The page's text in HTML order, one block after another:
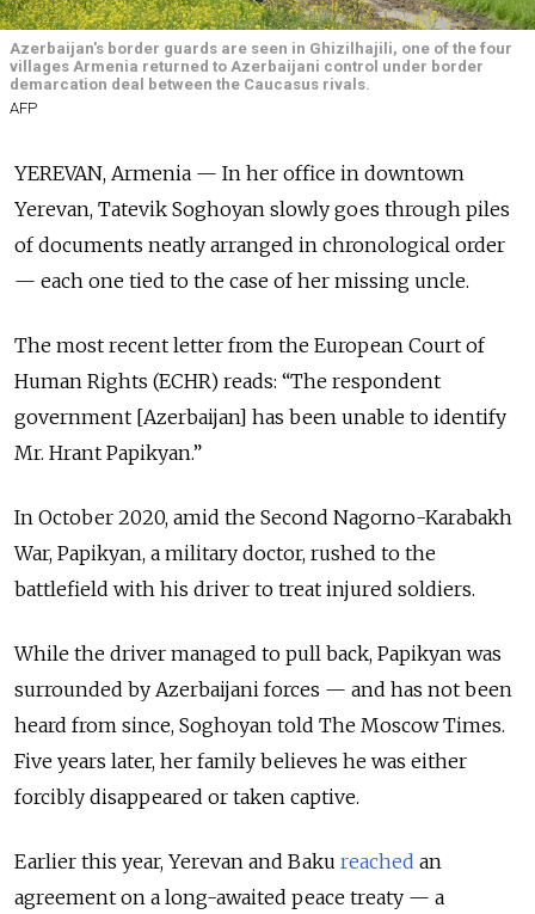
Azerbaijan's border guards are seen in Ghizilhajili, one of the four
villages Armenia returned to Azerbaijani control under border
demarcation deal between the Caucasus rivals.
AFP
YEREVAN, Armenia — In her office in downtown
Yerevan, Tatevik Soghoyan slowly goes through piles
of documents neatly arranged in chronological order
— each one tied to the case of her missing uncle.
The most recent letter from the European Court of
Human Rights (ECHR) reads: “The respondent
government [Azerbaijan] has been unable to identify
Mr. Hrant Papikyan.”
In October 2020, amid the Second Nagorno-Karabakh
War, Papikyan, a military doctor, rushed to the
battlefield with his driver to treat injured soldiers.
While the driver managed to pull back, Papikyan was
surrounded by Azerbaijani forces — and has not been
heard from since, Soghoyan told The Moscow Times.
Five years later, her family believes he was either
forcibly disappeared or taken captive.
Earlier this year, Yerevan and Baku reached an
agreement on a long-awaited peace treaty — a